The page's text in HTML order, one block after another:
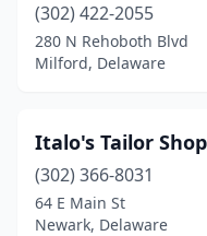
(302) 422-2055
280 N Rehoboth Blvd
Milford, Delaware
Italo's Tailor Shop
(302) 366-8031
64 E Main St
Newark, Delaware